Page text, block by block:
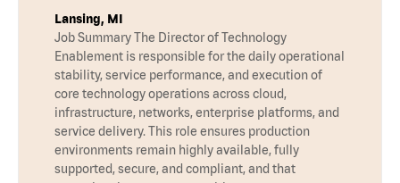
Lansing, MI
Job Summary The Director of Technology
Enablement is responsible for the daily operational
stability, service performance, and execution of
core technology operations across cloud,
infrastructure, networks, enterprise platforms, and
service delivery. This role ensures production
environments remain highly available, fully
supported, secure, and compliant, and that